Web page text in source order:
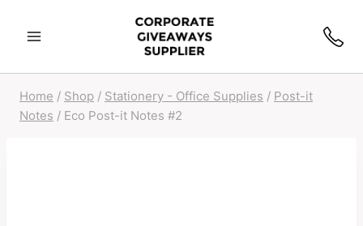
Home / Shop / Stationery - Office Supplies / Post-it
Notes / Eco Post-it Notes #2